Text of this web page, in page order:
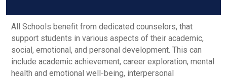
All Schools benefit from dedicated counselors, that
support students in various aspects of their academic,
social, emotional, and personal development. This can
include academic achievement, career exploration, mental
health and emotional well-being, interpersonal